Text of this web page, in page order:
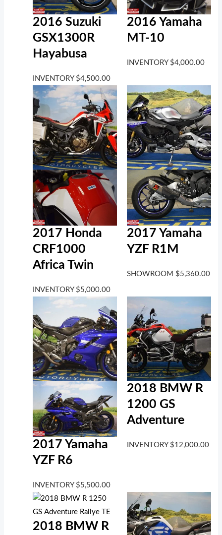
2016 Suzuki
GSX1300R
Hayabusa
INVENTORY $4,500.00
2016 Yamaha
MT-10
INVENTORY $4,000.00
2017 Honda
CRF1000
Africa Twin
INVENTORY $5,000.00
2017 Yamaha
YZF R1M
SHOWROOM $5,360.00
2017 Yamaha
YZF R6
INVENTORY $5,500.00
2018 BMW R
1200 GS
Adventure
INVENTORY $12,000.00
2018 BMW R